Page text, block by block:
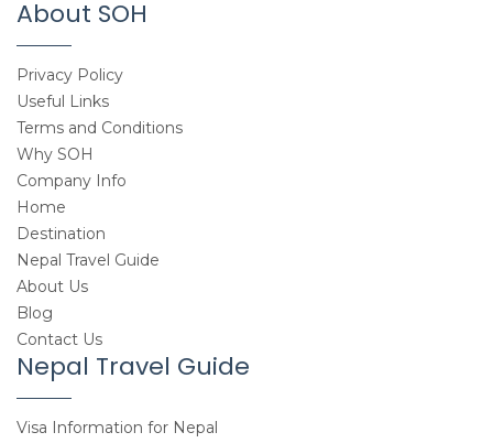
About SOH
Privacy Policy
Useful Links
Terms and Conditions
Why SOH
Company Info
Home
Destination
Nepal Travel Guide
About Us
Blog
Contact Us
Nepal Travel Guide
Visa Information for Nepal